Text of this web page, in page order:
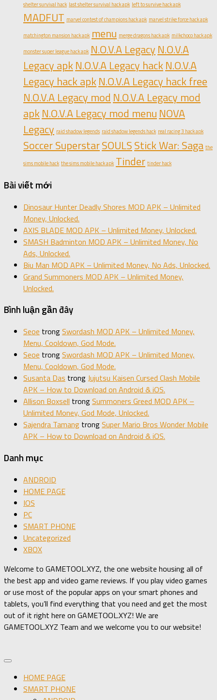
shelter survival hack last shelter survival hack apk left to survive hack apk
MADFUT marvel contest of champions hack apk marvel strike force hack apk
matchington mansion hack apk menu merge dragons hack apk milkchoco hack apk
monster super league hack apk N.O.V.A Legacy N.O.V.A
Legacy apkN.O.V.A Legacy hackN.O.V.A
Legacy hack apkN.O.V.A Legacy hack free
N.O.V.A Legacy mod N.O.V.A Legacy mod
apkN.O.V.A Legacy mod menu NOVA
Legacy raid shadow legends raid shadow legends hack real racing 3 hack apk
Soccer SuperstarSOULSStick War: Saga the
sims mobile hack the sims mobile hack apk Tinder tinder hack
Bài viết mới
Dinosaur Hunter Deadly Shores MOD APK – Unlimited
Money, Unlocked.
AXIS BLADE MOD APK – Unlimited Money, Unlocked.
SMASH Badminton MOD APK – Unlimited Money, No
Ads, Unlocked.
Biu Man MOD APK – Unlimited Money, No Ads, Unlocked.
Grand Summoners MOD APK – Unlimited Money,
Unlocked.
Bình luận gần đây
Seoe trongSwordash MOD APK – Unlimited Money,
Menu, Cooldown, God Mode.
Seoe trongSwordash MOD APK – Unlimited Money,
Menu, Cooldown, God Mode.
Susanta Das trongJujutsu Kaisen Cursed Clash Mobile
APK – How to Download on Android & iOS.
Allison Boxsell trongSummoners Greed MOD APK –
Unlimited Money, God Mode, Unlocked.
Sajendra Tamang trongSuper Mario Bros Wonder Mobile
APK – How to Download on Android & iOS.
Danh mục
ANDROID
HOME PAGE
IOS
PC
SMART PHONE
Uncategorized
XBOX
Welcome to GAMETOOL.XYZ, the one website housing all of
the best app and video game reviews. If you play video games
or use most of the popular apps on your smart phones and
tablets, you’ll find everything that you need and get the most
out of it right here on GAMETOOL.XYZ! We are
GAMETOOL.XYZ Team and we welcome you to our website!
HOME PAGE
SMART PHONE